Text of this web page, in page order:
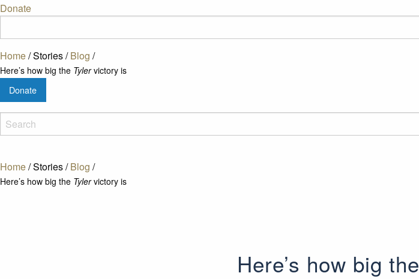
Donate
Home/Stories/Blog /
Here’s how big the Tylervictory is
Donate
Home/Stories/ Blog /
Here’s how big the Tylervictory is
Here’s how big the